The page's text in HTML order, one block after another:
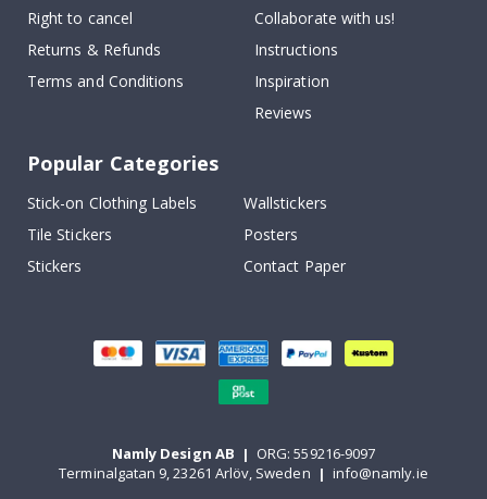
Right to cancel
Returns & Refunds
Terms and Conditions
Collaborate with us!
Instructions
Inspiration
Reviews
Popular Categories
Stick-on Clothing Labels
Wallstickers
Tile Stickers
Posters
Stickers
Contact Paper
Namly Design AB | ORG: 559216-9097
Terminalgatan 9, 23261 Arlöv, Sweden | info@namly.ie